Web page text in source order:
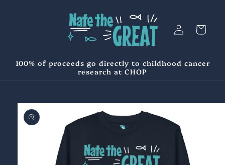
Log
in
Cart
100% of proceeds go directly to childhood cancer
research at CHOP
Skip to
product
information